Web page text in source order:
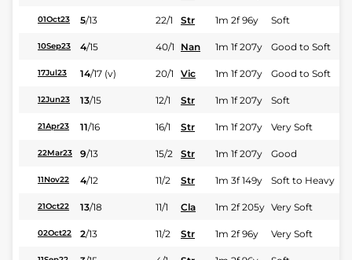
01Oct23 5/13 22/1 Str 1m 2f 96y Soft
10Sep23 4/15 40/1 Nan 1m 1f 207y Good to Soft
17Jul23 14/17 (v) 20/1 Vic 1m 1f 207y Good to Soft
12Jun23 13/15 12/1 Str 1m 1f 207y Soft
21Apr23 11/16 16/1 Str 1m 1f 207y Very Soft
22Mar23 9/13 15/2 Str 1m 1f 207y Good
11Nov22 4/12 11/2 Str 1m 3f 149y Soft to Heavy
21Oct22 13/18 11/1 Cla 1m 2f 205y Very Soft
02Oct22 2/13 11/2 Str 1m 2f 96y Very Soft